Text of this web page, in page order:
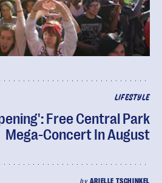
LIFESTYLE
Free Central Park
Mega-Concert In August
by ARIELLE TSCHINKEL